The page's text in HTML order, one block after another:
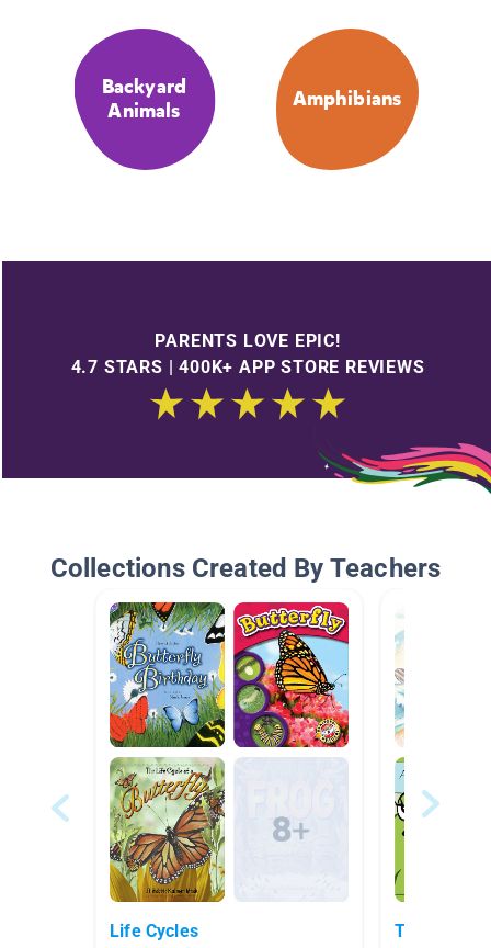
Backyard
Animals
Amphibians
PARENTS LOVE EPIC!
4.7 STARS | 400K+ APP STORE REVIEWS
Collections Created By Teachers
Life Cycles The